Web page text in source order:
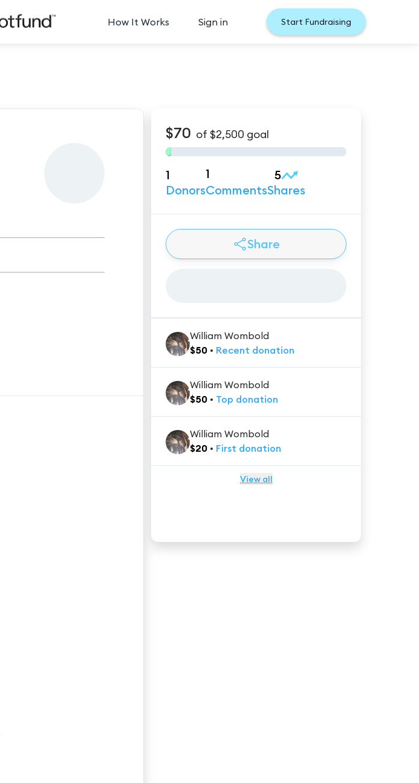
How It Works Sign in Start Fundraising
$70 of $2,500 goal
1
Donors
1
Comments
5
Shares
Share
William Wombold
$50 • Recent donation
William Wombold
$50 • Top donation
William Wombold
$20 • First donation
View all